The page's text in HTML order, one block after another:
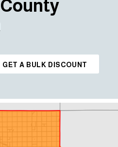
GET A BULK DISCOUNT